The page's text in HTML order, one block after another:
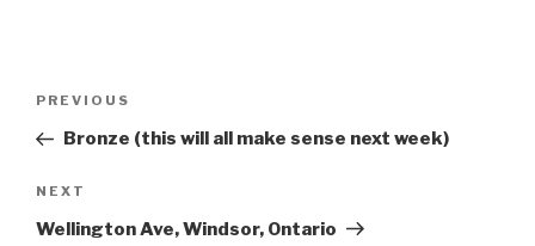
Previous
Post
PREVIOUS
Bronze (this will all make sense next week)
Next
Post
NEXT
Wellington Ave, Windsor, Ontario